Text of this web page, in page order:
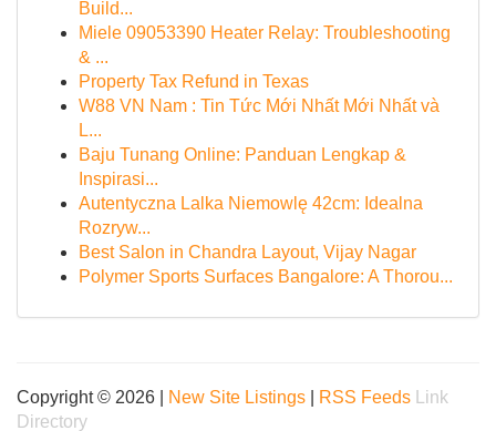
Build...
Miele 09053390 Heater Relay: Troubleshooting
& ...
Property Tax Refund in Texas
W88 VN Nam : Tin Tức Mới Nhất Mới Nhất và
L...
Baju Tunang Online: Panduan Lengkap &
Inspirasi...
Autentyczna Lalka Niemowlę 42cm: Idealna
Rozryw...
Best Salon in Chandra Layout, Vijay Nagar
Polymer Sports Surfaces Bangalore: A Thorou...
Copyright © 2026 | New Site Listings RSS Feeds
Link
Directory